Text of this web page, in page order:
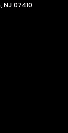
NJ 07410